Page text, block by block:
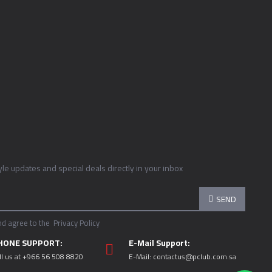
updates and special deals directly in your inbox
SEND
agree to the Privacy Policy
SUPPORT:
us at +966 56 508 8820
E-Mail Support:
E-Mail: contactus@pclub.com.sa